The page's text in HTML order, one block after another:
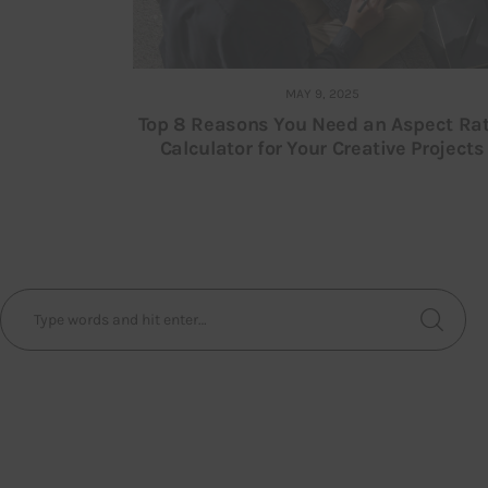
MAY 9, 2025
Top 8 Reasons You Need an Aspect
Calculator for Your Creative Projects